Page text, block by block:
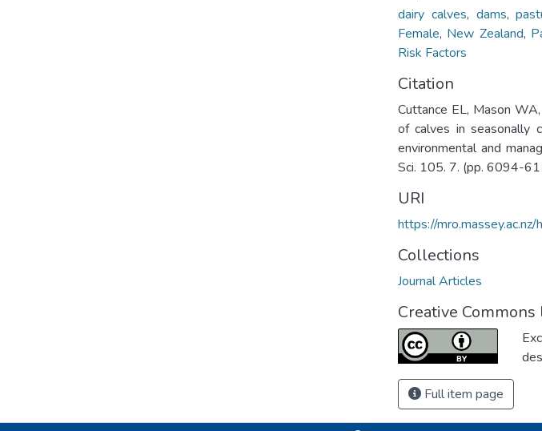
dairy calves, dams,
Female, New Zealand,
Risk Factors
Citation
Cuttance EL, Mason
of calves in seasonally
environmental and
Sci. 105. 7. (pp. 6094-
URI
https://
Collections
Journal Articles
Creative Commons
Full item page